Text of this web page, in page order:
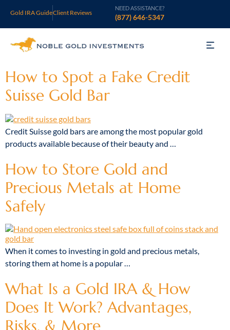
Gold IRA GuideClient Reviews
NEED ASSISTANCE?
(877) 646-5347
Silver IRA
Invest
Learn
Who We Are
Support
Open an Account
How to Spot a Fake Credit
Suisse Gold Bar
Credit Suisse gold bars are among the most popular gold
products available because of their beauty and …
How to Store Gold and
Precious Metals at Home
Safely
When it comes to investing in gold and precious metals,
storing them at home is a popular …
What Is a Gold IRA & How
Does It Work? Advantages,
Risks, & More